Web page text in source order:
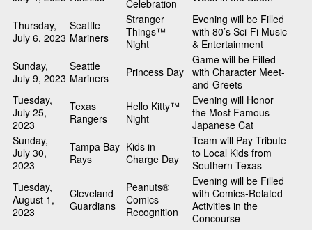
Celebration
Thursday,
July 6, 2023
Seattle
Mariners
Stranger
Things™
Night
Evening will be Filled
with 80’s Sci-Fi Music
& Entertainment
Sunday,
July 9, 2023
Seattle
Mariners
Princess Day
Game will be Filled
with Character Meet-
and-Greets
Tuesday,
July 25,
2023
Texas
Rangers
Hello Kitty™
Night
Evening will Honor
the Most Famous
Japanese Cat
Sunday,
July 30,
2023
Tampa Bay
Rays
Kids in
Charge Day
Team will Pay Tribute
to Local Kids from
Southern Texas
Tuesday,
August 1,
2023
Cleveland
Guardians
Peanuts®
Comics
Recognition
Evening will be Filled
with Comics-Related
Activities in the
Concourse